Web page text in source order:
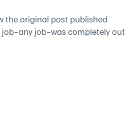
the original post published
job–was completely out